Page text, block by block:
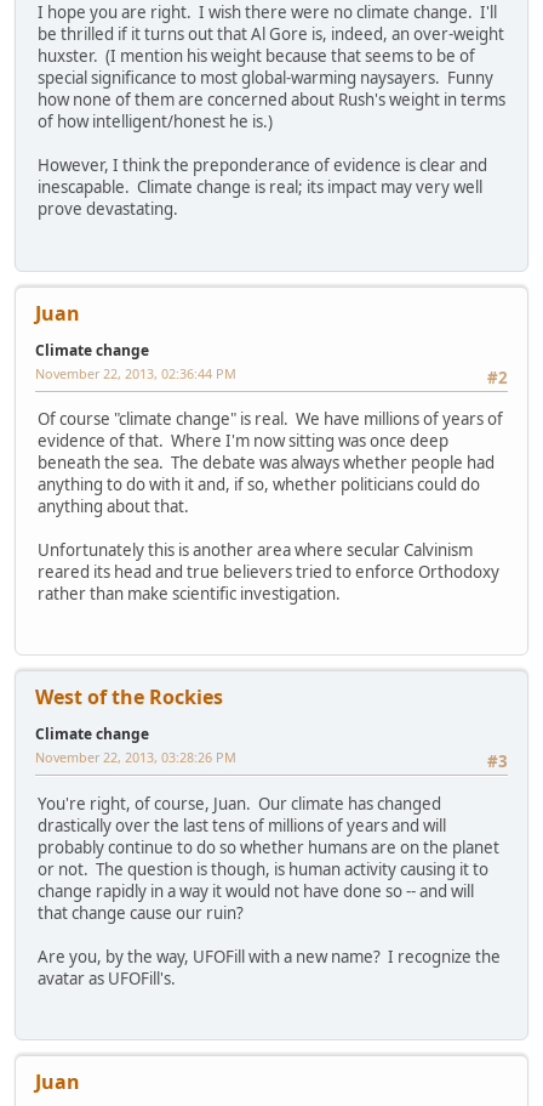
I hope you are right. I wish there were no climate change. I'll
be thrilled if it turns out that Al Gore is, indeed, an over-weight
huxster. (I mention his weight because that seems to be of
special significance to most global-warming naysayers. Funny
how none of them are concerned about Rush's weight in terms
of how intelligent/honest he is.)
However, I think the preponderance of evidence is clear and
inescapable. Climate change is real; its impact may very well
prove devastating.
Juan
Climate change
#2
November 22, 2013, 02:36:44 PM
Of course "climate change" is real. We have millions of years of
evidence of that. Where I'm now sitting was once deep
beneath the sea. The debate was always whether people had
anything to do with it and, if so, whether politicians could do
anything about that.
Unfortunately this is another area where secular Calvinism
reared its head and true believers tried to enforce Orthodoxy
rather than make scientific investigation.
West of the Rockies
Climate change
#3
November 22, 2013, 03:28:26 PM
You're right, of course, Juan. Our climate has changed
drastically over the last tens of millions of years and will
probably continue to do so whether humans are on the planet
or not. The question is though, is human activity causing it to
change rapidly in a way it would not have done so -- and will
that change cause our ruin?
Are you, by the way, UFOFill with a new name? I recognize the
avatar as UFOFill's.
Juan